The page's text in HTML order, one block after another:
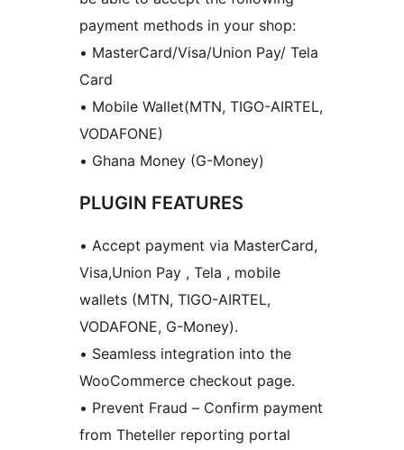
payment methods in your shop:
• MasterCard/Visa/Union Pay/ Tela
Card
• Mobile Wallet(MTN, TIGO-AIRTEL,
VODAFONE)
• Ghana Money (G-Money)
PLUGIN FEATURES
• Accept payment via MasterCard,
Visa,Union Pay , Tela , mobile
wallets (MTN, TIGO-AIRTEL,
VODAFONE, G-Money).
• Seamless integration into the
WooCommerce checkout page.
• Prevent Fraud – Confirm payment
from Theteller reporting portal